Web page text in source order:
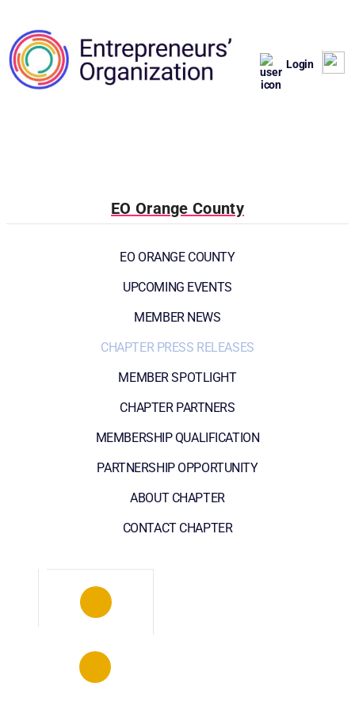
Login
EO Orange County
EO ORANGE COUNTY
UPCOMING EVENTS
MEMBER NEWS
CHAPTER PRESS RELEASES
MEMBER SPOTLIGHT
CHAPTER PARTNERS
MEMBERSHIP QUALIFICATION
PARTNERSHIP OPPORTUNITY
ABOUT CHAPTER
CONTACT CHAPTER